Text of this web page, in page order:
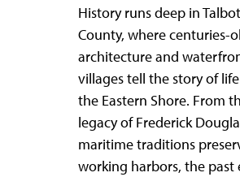
History runs deep in Talbot
County, where centuries-
architecture and
villages tell the story of
the Eastern Shore. From
legacy of Frederick
maritime traditions
working harbors, the past